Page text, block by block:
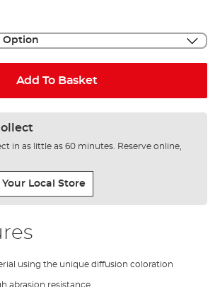
Option
Add To Basket
in as little as 60 minutes. Reserve online,
Local Store
using the unique diffusion coloration
abrasion resistance